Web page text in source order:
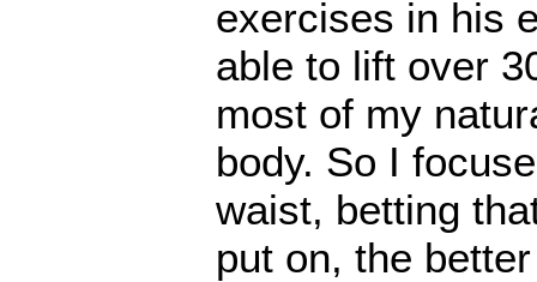
exercises in his
able to lift over
most of my
body. So I
waist, betting
put on, the